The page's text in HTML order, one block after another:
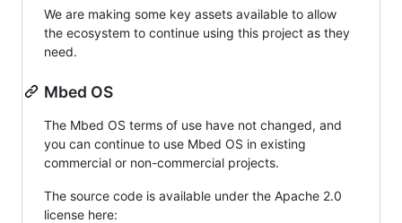
We are making some key assets available to allow
the ecosystem to continue using this project as they
need.
Mbed OS
The Mbed OS terms of use have not changed, and
you can continue to use Mbed OS in existing
commercial or non-commercial projects.
The source code is available under the Apache 2.0
license here: